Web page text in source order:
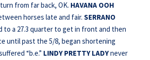
from far back, OK. HAVANA OOH
horses late and fair. SERRANO
to a 27.3 quarter to get in front and then
until past the 5/8, began shortening
“b.e.” LINDY PRETTY LADYnever